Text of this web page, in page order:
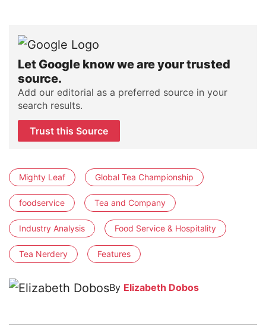
Let Google know we are your trusted
source.
Add our editorial as a preferred source in your
search results.
Trust this Source
Mighty Leaf Global Tea Championship
foodservice Tea and Company
Industry Analysis Food Service & Hospitality
Tea Nerdery Features
By Elizabeth Dobos